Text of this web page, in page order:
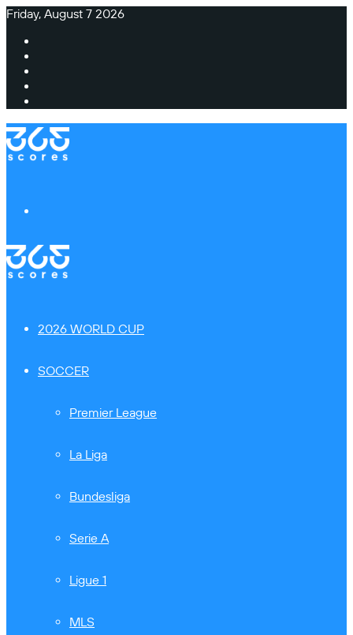
Friday, August 7 2026
2026 WORLD CUP
SOCCER
Premier League
La Liga
Bundesliga
Serie A
Ligue 1
MLS